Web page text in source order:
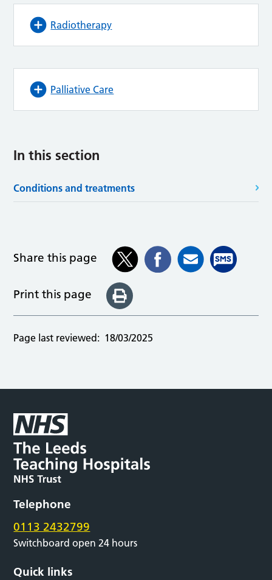
Radiotherapy
Palliative Care
In this section
Conditions and treatments
Share this page
Print this page
Page last reviewed: 18/03/2025
Telephone
0113 2432799
Switchboard open 24 hours
Quick links